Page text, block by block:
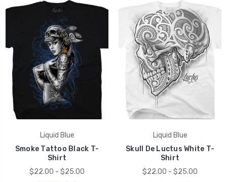
Liquid Blue
Smoke Tattoo Black T-
Shirt
$22.00 - $25.00
Liquid Blue
Skull De Luctus White T-
Shirt
$22.00 - $25.00